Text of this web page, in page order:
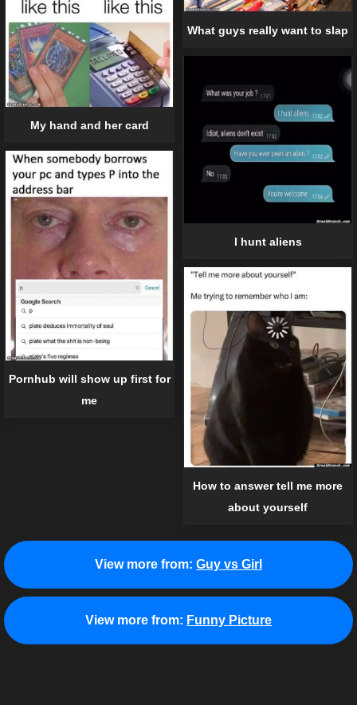
What guys really want to slap
My hand and her card
I hunt aliens
Pornhub will show up first for
me
How to answer tell me more
about yourself
View more from: Guy vs Girl
View more from: Funny Picture